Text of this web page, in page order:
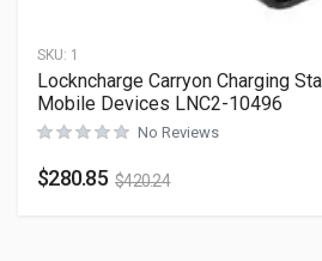
SKU: 1
Lockncharge Carryon Charging
Mobile Devices LNC2-10496
No Reviews
$280.85 $420.24